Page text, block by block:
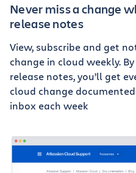
Never miss a change
release notes
View, subscribe and get
change in cloud weekly.
release notes, you’ll get
cloud change
inbox each week